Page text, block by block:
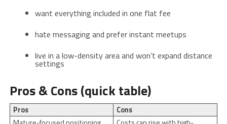
want everything included in one flat fee
hate messaging and prefer instant meetups
live in a low-density area and won’t expand distance
settings
Pros & Cons (quick table)
Pros
Cons